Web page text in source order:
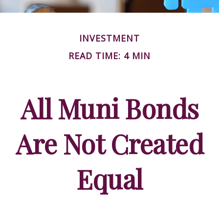
INVESTMENT
READ TIME: 4 MIN
All Muni Bonds
Are Not Created
Equal